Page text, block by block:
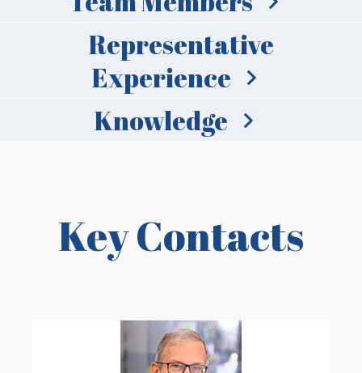
Representative
Experience
Knowledge
Key Contacts